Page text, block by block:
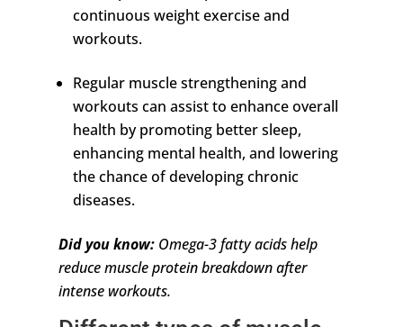
continuous weight exercise and
workouts.
Regular muscle strengthening and
workouts can assist to enhance overall
health by promoting better sleep,
enhancing mental health, and lowering
the chance of developing chronic
diseases.
Did you know:Omega-3 fatty acids help
reduce muscle protein breakdown after
intense workouts.